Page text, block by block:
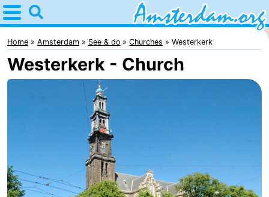
Home
Amsterdam
Itineraries
adults
free
Spend
Home Amsterdam See & do Churches Westerkerk
Westerkerk - Church